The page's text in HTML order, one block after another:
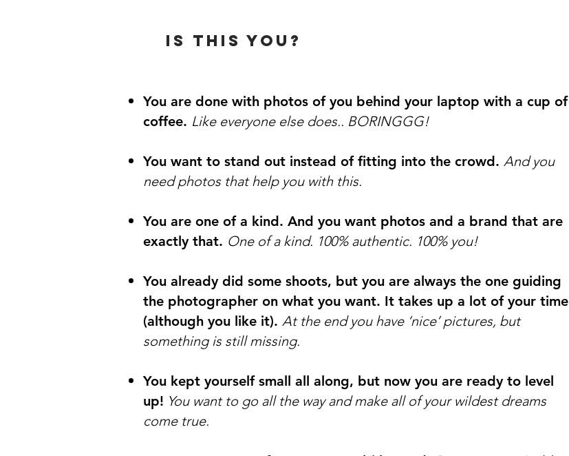
IS THIS YOU?
You are done with photos of you behind your laptop with a cup of
coffee. Like everyone else does.. BORINGGG!
You want to stand out instead of fitting into the crowd. And you
need photos that help you with this.
You are one of a kind. And you want photos and a brand that are
exactly that. One of a kind. 100% authentic. 100% you!
You already did some shoots, but you are always the one guiding
the photographer on what you want. It takes up a lot of your time
(although you like it). At the end you have ‘nice’ pictures, but
something is still missing.
You kept yourself small all along, but now you are ready to level
up! You want to go all the way and make all of your wildest dreams
come true.